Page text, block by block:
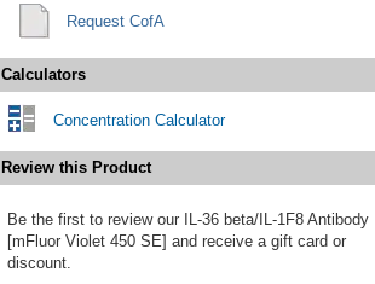
Request CofA
Calculators
Concentration Calculator
Review this Product
Be the first to review our IL-36 beta/IL-1F8 Antibody
[mFluor Violet 450 SE] and receive a gift card or
discount.